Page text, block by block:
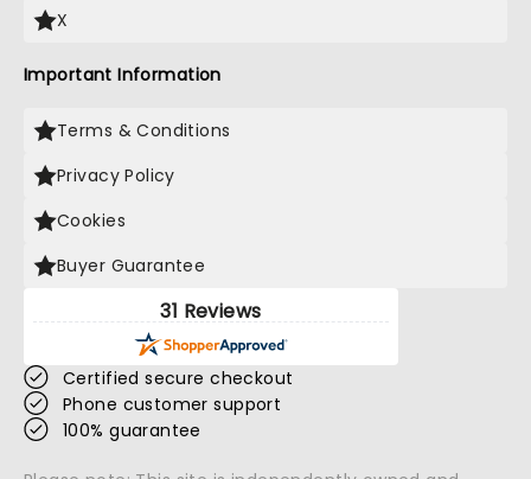
X
Important Information
Terms & Conditions
Privacy Policy
Cookies
Buyer Guarantee
31 Reviews
Certified secure checkout
Phone customer support
100% guarantee